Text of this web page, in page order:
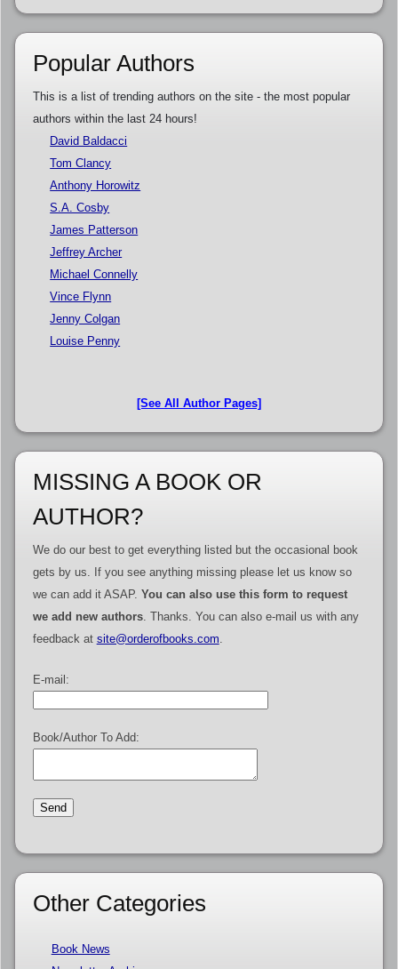
Popular Authors
This is a list of trending authors on the site - the most popular
authors within the last 24 hours!
David Baldacci
Tom Clancy
Anthony Horowitz
S.A. Cosby
James Patterson
Jeffrey Archer
Michael Connelly
Vince Flynn
Jenny Colgan
Louise Penny
[See All Author Pages]
MISSING A BOOK OR
AUTHOR?
We do our best to get everything listed but the occasional book
gets by us. If you see anything missing please let us know so
we can add it ASAP. You can also use this form to request
we add new authors. Thanks. You can also e-mail us with any
feedback at site@orderofbooks.com
E-mail:
Book/Author To Add:
Other Categories
Book News